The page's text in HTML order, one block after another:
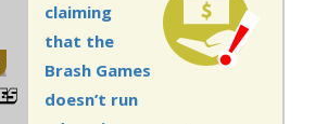
claiming
that the
Brash Games
doesn’t run